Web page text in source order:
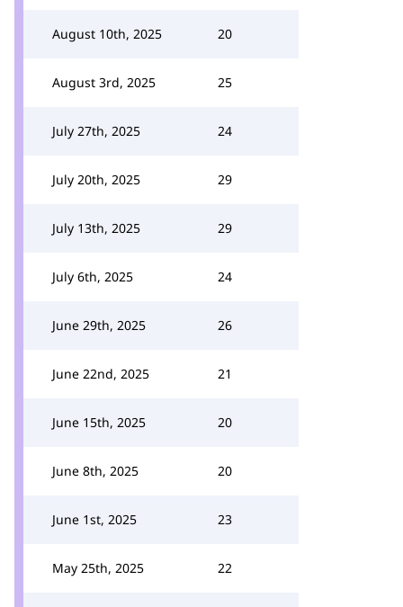
August 10th, 2025 20
August 3rd, 2025 25
July 27th, 2025 24
July 20th, 2025 29
July 13th, 2025 29
July 6th, 2025 24
June 29th, 2025 26
June 22nd, 2025 21
June 15th, 2025 20
June 8th, 2025 20
June 1st, 2025 23
May 25th, 2025 22